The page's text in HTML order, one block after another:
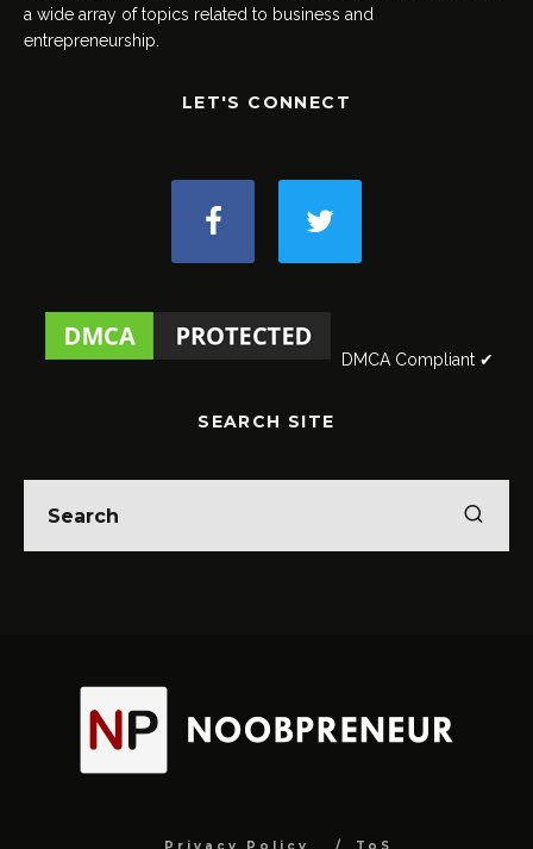
a wide array of topics related to business and
entrepreneurship.
LET'S CONNECT
DMCA Compliant ✔
SEARCH SITE